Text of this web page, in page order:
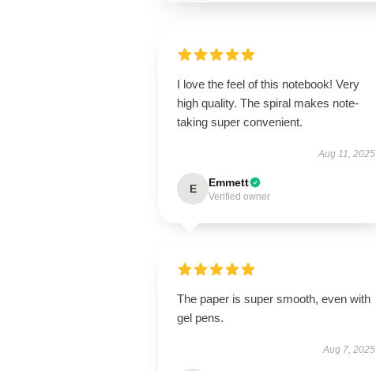
I love the feel of this notebook! Very
high quality. The spiral makes note-
taking super convenient.
Aug 11, 2025
E Emmett
Verified owner
The paper is super smooth, even with
gel pens.
Aug 7, 2025